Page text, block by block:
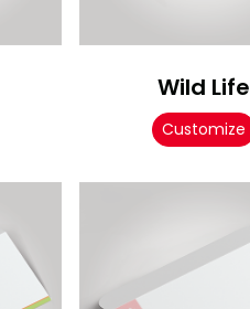
Wild Life
Customize